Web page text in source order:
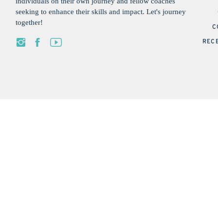
seeking to enhance their skills and impact. Let's journey
together!